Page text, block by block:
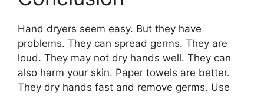
Hand dryers seem easy. But they have
problems. They can spread germs. They are
loud. They may not dry hands well. They can
also harm your skin. Paper towels are better.
They dry hands fast and remove germs. Use